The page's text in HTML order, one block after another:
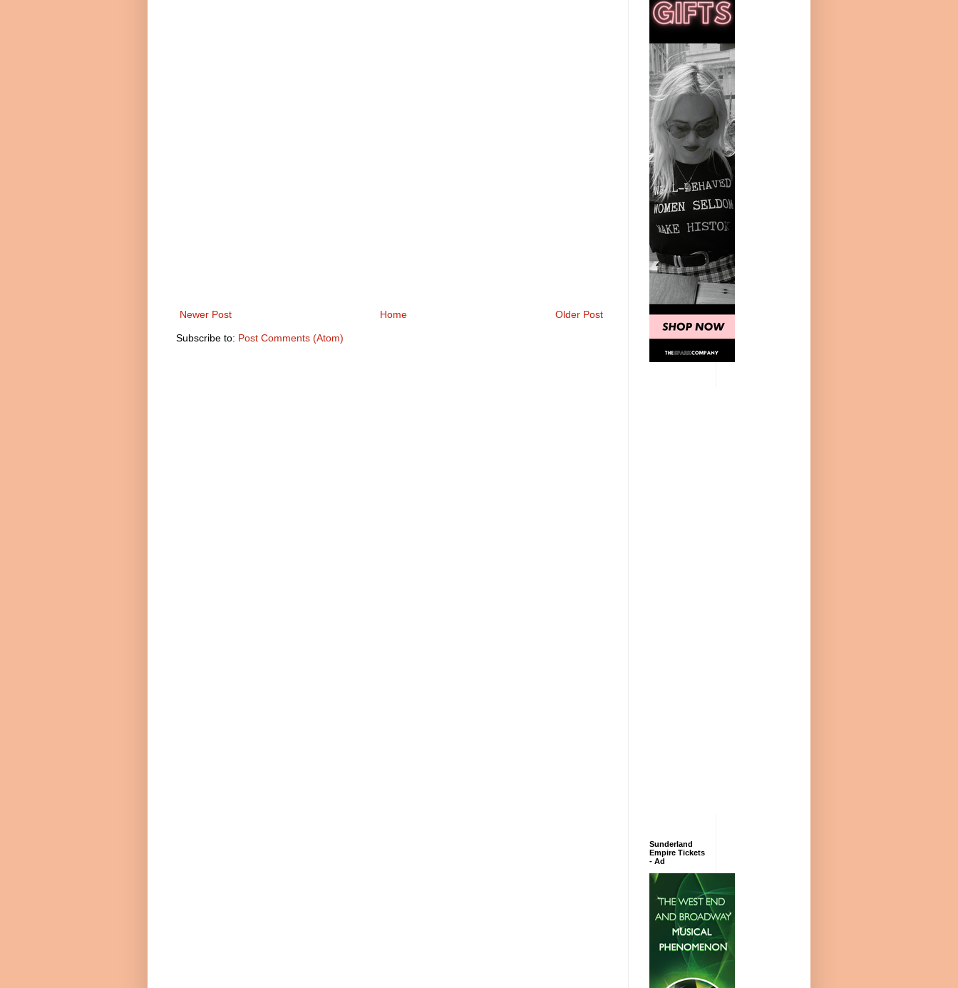
Newer Post Older Post
Home
Subscribe to: Post Comments (Atom)
Sunderland
Empire Tickets
- Ad